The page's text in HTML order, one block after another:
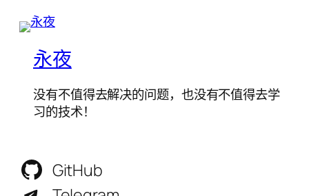
永夜
没有不值得去解决的问题，也没有不值得去学
习的技术！
GitHub